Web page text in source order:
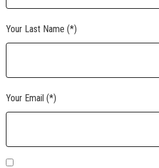
Your Last Name (*)
Your Email (*)